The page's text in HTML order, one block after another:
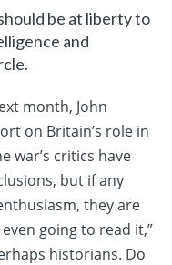
be at liberty to
and
month, John
on Britain’s role in
war’s critics have
but if any
they are
even going to read it,”
historians. Do